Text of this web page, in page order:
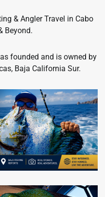
& Angler Travel in Cabo
Beyond.
founded and is owned by
Baja California Sur.